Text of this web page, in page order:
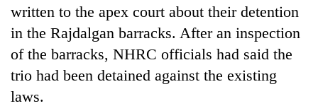
and
the
future
of
education:
Cabinet
names
written to the apex court about their detention
in the Rajdalgan barracks. After an inspection
of the barracks, NHRC officials had said the
trio had been detained against the existing
laws.